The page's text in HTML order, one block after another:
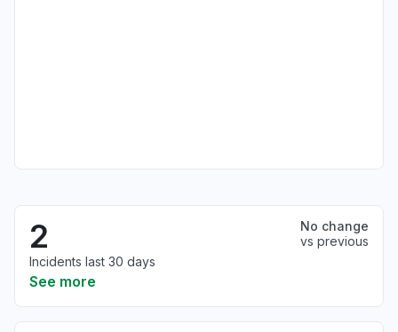
2
No change
vs previous
Incidents last 30 days
See more